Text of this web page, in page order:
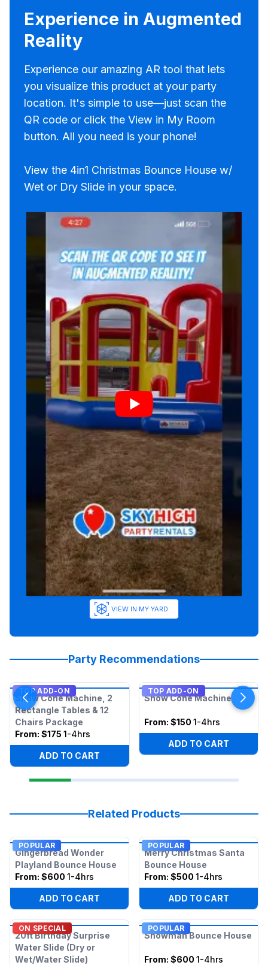
Experience in Augmented
Reality
Experience our amazing AR tool that lets
you visualize this product at your party
location. It's simple to use—just scan the
QR code or click the View in My Room
button. All you need is your phone!
View the 4in1 Christmas Bounce House w/
Wet or Dry Slide in your space.
VIEW IN MY YARD
Party Recommendations
TOP ADD-ON
Snow Cone Machine, 2
Rectangle Tables & 12
Chairs Package
From: $175 1-4hrs
ADD TO CART
TOP ADD-ON
Snow Cone Machine
From: $150 1-4hrs
ADD TO CART
Related Products
POPULAR
Gingerbread Wonder
Playland Bounce House
From: $600 1-4hrs
ADD TO CART
POPULAR
Merry Christmas Santa
Bounce House
From: $500 1-4hrs
ADD TO CART
ON SPECIAL
20ft Birthday Surprise
Water Slide (Dry or
Wet/Water Slide)
POPULAR
Snowman Bounce House
From: $600 1-4hrs